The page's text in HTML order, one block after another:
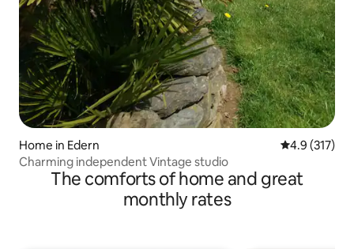
Home in Edern 4.9 out of 5
4.9 (317)
Charming independent Vintage studio
The comforts of home and great
monthly rates